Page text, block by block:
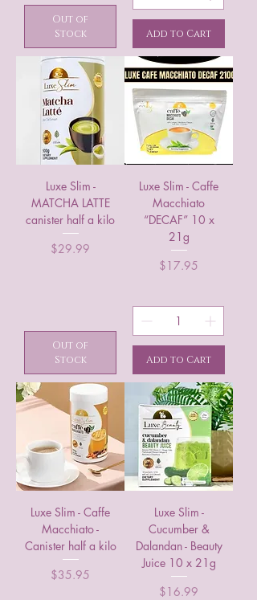
Out of
Stock
Add to Cart
Luxe Slim -
MATCHA LATTE
canister half a kilo
Price
$29.99
Out of
Stock
Luxe Slim - Caffe
Macchiato
“DECAF” 10 x
21g
Price
$17.95
Add to Cart
Luxe Slim - Caffe
Macchiato -
Canister half a kilo
Price
$35.95
Luxe Slim -
Cucumber &
Dalandan - Beauty
Juice 10 x 21g
Price
$16.99